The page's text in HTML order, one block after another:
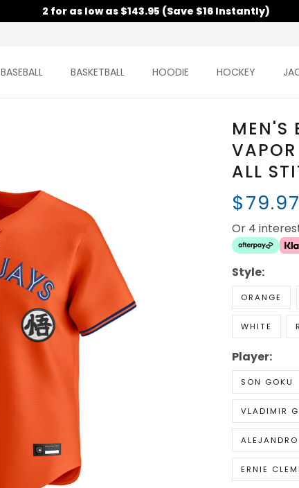
2 for as low as $143.95 (Save $16 Instantly)
BASEBALL BASKETBALL HOODIE HOCKEY
MEN'S
ALL
Or 4
Style:
ORANGE
WHITE
Player:
SON GOKU
VLADIMIR
ERNIE